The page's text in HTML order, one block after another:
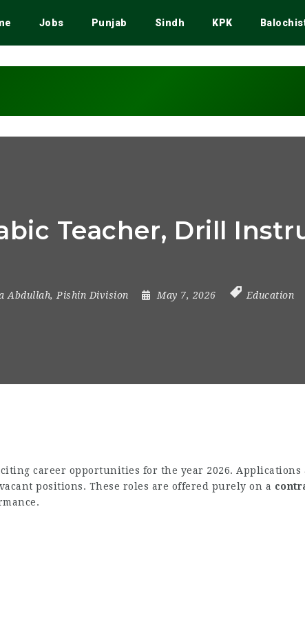
Jobs Punjab Sindh KPK
Teacher, Drill
Abdullah, Pishin Division May 7, 2026 Education
career opportunities for the year 2026.
positions. These roles are offered purely on a